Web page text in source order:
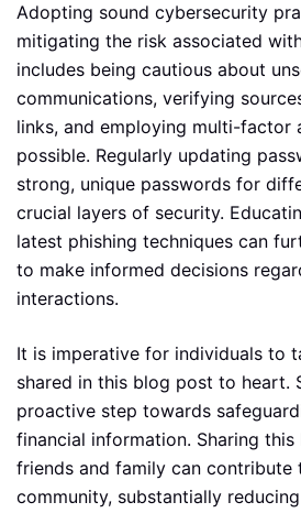
Adopting sound cybersecurity
mitigating the risk associated
includes being cautious about
communications, verifying
links, and employing multi-factor
possible. Regularly updating
strong, unique passwords for
crucial layers of security.
latest phishing techniques can
to make informed decisions
interactions.
It is imperative for individuals to
shared in this blog post to heart.
proactive step towards
financial information. Sharing
friends and family can contribute
community, substantially